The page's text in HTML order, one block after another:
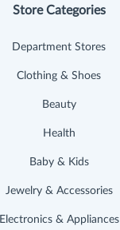
Store Categories
Department Stores
Clothing & Shoes
Beauty
Health
Baby & Kids
Jewelry & Accessories
Electronics & Appliances